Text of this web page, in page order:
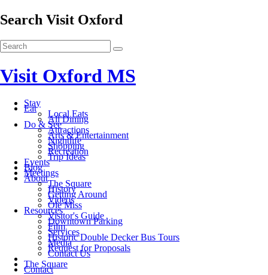
Search Visit Oxford
Visit Oxford MS
Stay
Eat
Local Eats
All Dining
Do & See
Attractions
Arts & Entertainment
Nightlife
Shopping
Recreation
Trip Ideas
Events
Blog
Meetings
About
The Square
History
Getting Around
Videos
Ole Miss
Resources
Visitor's Guide
Downtown Parking
Film
Services
Historic Double Decker Bus Tours
Media
Request for Proposals
Contact Us
The Square
Contact